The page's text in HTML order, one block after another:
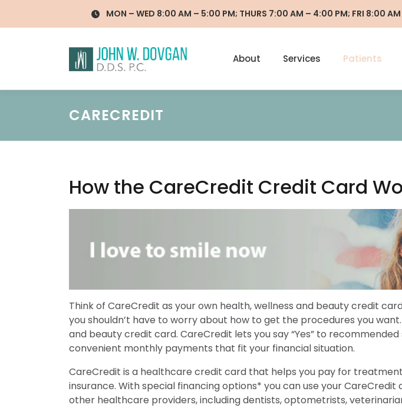
MON – WED 8:00 AM – 5:00 PM; THURS 7:00 AM – 4:00 PM; FRI 8:00
About Services Patients
CARECREDIT
How the CareCredit Credit Card
Think of CareCredit as your own health, wellness and beauty credit
you shouldn’t have to worry about how to get the procedures you
and beauty credit card. CareCredit lets you say “Yes” to
convenient monthly payments that fit your financial situation.
CareCredit is a healthcare credit card that helps you pay for
insurance. With special financing options* you can use your
other healthcare providers, including dentists, optometrists,